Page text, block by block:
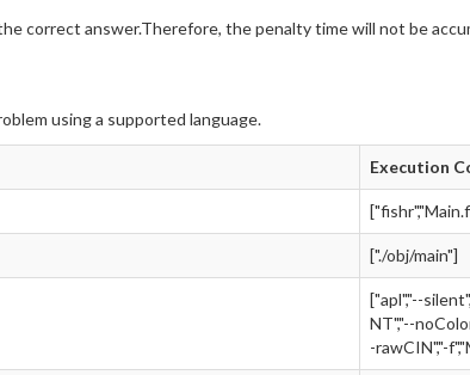
correct answer.Therefore, the penalty time will not be
using a supported language.
Execution
["./obj/main"]
["apl","--
NT","--
-rawCIN","-